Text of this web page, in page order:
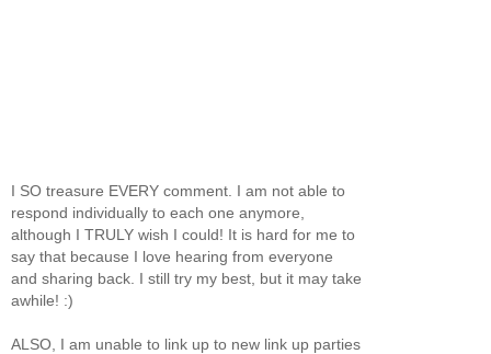
I SO treasure EVERY comment. I am not able to
respond individually to each one anymore,
although I TRULY wish I could! It is hard for me to
say that because I love hearing from everyone
and sharing back. I still try my best, but it may take
awhile! :)
ALSO, I am unable to link up to new link up parties